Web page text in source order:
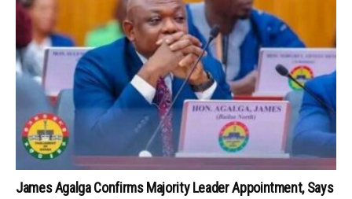
James Agalga Confirms Majority Leader Appointment, Says